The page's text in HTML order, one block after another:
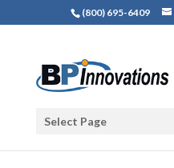
(800) 695-6409
Select Page